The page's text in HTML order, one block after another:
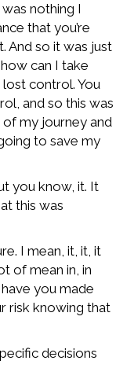
nothing I
that you’re
And so it was just
can I take
control. You
and so this was
my journey and
to save my
you know, it. It
this was
I mean, it, it, it
of mean in, in
you made
risk knowing that
decisions